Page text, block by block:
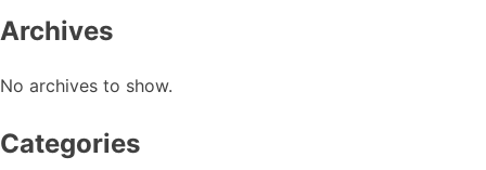
Archives
No archives to show.
Categories